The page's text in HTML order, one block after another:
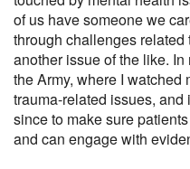
of us have someone we
through challenges
another issue of the like.
the Army, where I watched
trauma-related issues,
since to make sure
and can engage with